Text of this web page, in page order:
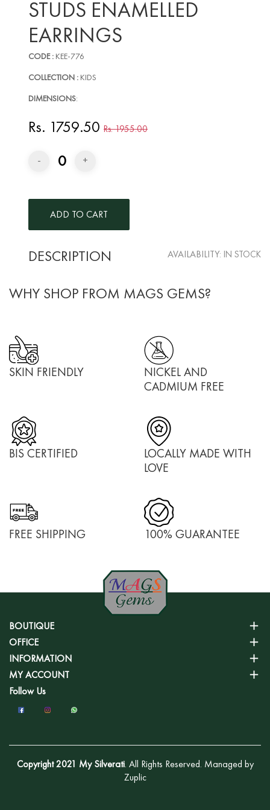
STUDS ENAMELLED
EARRINGS
CODE : KEE-776
COLLECTION : KIDS
DIMENSIONS:
Rs. 1759.50 Rs. 1955.00
- 0 +
DESCRIPTION AVAILABILITY: IN STOCK
WHY SHOP FROM MAGS GEMS?
SKIN FRIENDLY
NICKEL AND
CADMIUM FREE
BIS CERTIFIED
LOCALLY MADE WITH
LOVE
FREE SHIPPING 100% GUARANTEE
BOUTIQUE
OFFICE
INFORMATION
MY ACCOUNT
Follow Us
Copyright 2021 My Silverati. All Rights Reserved. Managed by
Zuplic